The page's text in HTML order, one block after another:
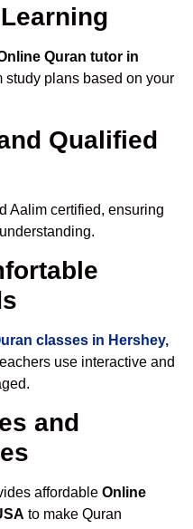
Quran tutor in
study plans based on your
Qualified
Aalim certified, ensuring
classes in Hershey,
use interactive and
and
affordable Online
to make Quran